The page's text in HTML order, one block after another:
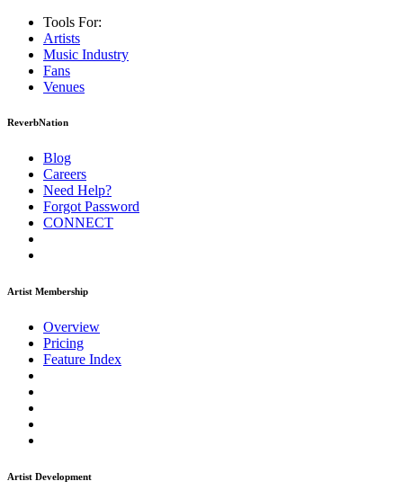
Tools For:
Artists
Music Industry
Fans
Venues
ReverbNation
Blog
Careers
Need Help?
Forgot Password
CONNECT
Artist Membership
Overview
Pricing
Feature Index
Artist Development